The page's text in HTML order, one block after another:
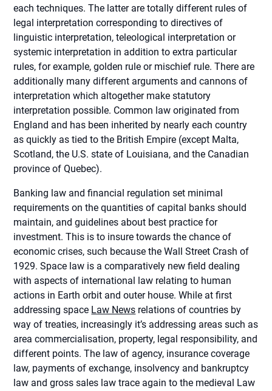
each techniques. The latter are totally different rules of
legal interpretation corresponding to directives of
linguistic interpretation, teleological interpretation or
systemic interpretation in addition to extra particular
rules, for example, golden rule or mischief rule. There are
additionally many different arguments and cannons of
interpretation which altogether make statutory
interpretation possible. Common law originated from
England and has been inherited by nearly each country
as quickly as tied to the British Empire (except Malta,
Scotland, the U.S. state of Louisiana, and the Canadian
province of Quebec).
Banking law and financial regulation set minimal
requirements on the quantities of capital banks should
maintain, and guidelines about best practice for
investment. This is to insure towards the chance of
economic crises, such because the Wall Street Crash of
1929. Space law is a comparatively new field dealing
with aspects of international law relating to human
actions in Earth orbit and outer house. While at first
addressing space Law News relations of countries by
way of treaties, increasingly it’s addressing areas such as
area commercialisation, property, legal responsibility, and
different points. The law of agency, insurance coverage
law, payments of exchange, insolvency and bankruptcy
law and gross sales law trace again to the medieval Law